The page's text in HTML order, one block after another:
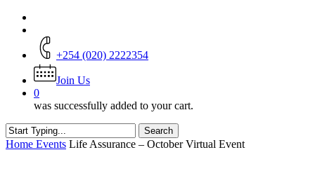
+254 (020) 2222354
Join Us
0
was successfully added to your cart.
Search
Close
Home Events Life Assurance – October Virtual Event